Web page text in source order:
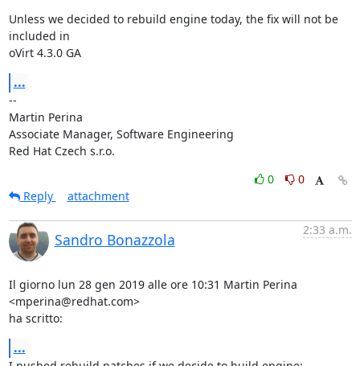
Unless we decided to rebuild engine today, the fix will not be
included in
oVirt 4.3.0 GA
...
--
Martin Perina
Associate Manager, Software Engineering
Red Hat Czech s.r.o.
0
0
Reply
attachment
Sandro Bonazzola
2:33 a.m.
Il giorno lun 28 gen 2019 alle ore 10:31 Martin Perina
<mperina@redhat.com>
ha scritto:
...